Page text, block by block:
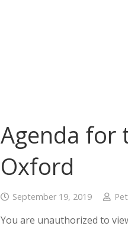
Agenda for
Oxford
September 19, 2019
You are unauthorized to